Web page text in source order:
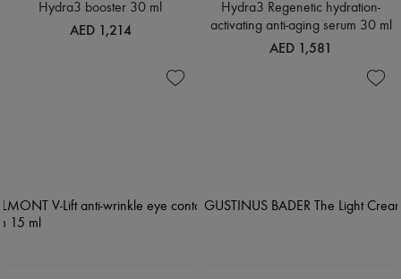
Hydra3 booster 30 ml
AED 1,214
Hydra3 Regenetic hydration-
activating anti-aging serum 30 ml
AED 1,581